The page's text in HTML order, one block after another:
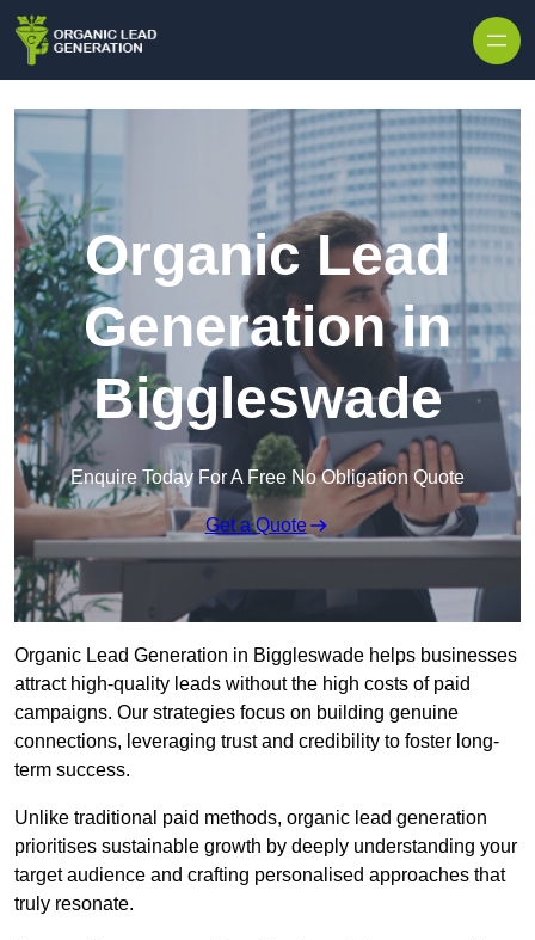
Organic Lead
Generation in
Biggleswade
Enquire Today For A Free No Obligation Quote
Get a Quote
Organic Lead Generation in Biggleswade helps businesses
attract high-quality leads without the high costs of paid
campaigns. Our strategies focus on building genuine
connections, leveraging trust and credibility to foster long-
term success.
Unlike traditional paid methods, organic lead generation
prioritises sustainable growth by deeply understanding your
target audience and crafting personalised approaches that
truly resonate.